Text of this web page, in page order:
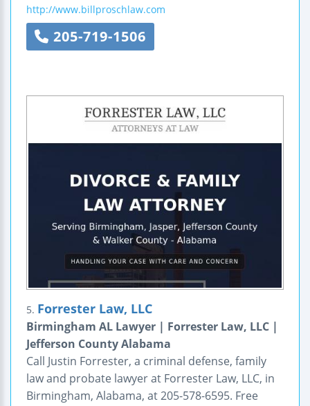
http://www.billproschlaw.com
205-719-1506
5. Forrester Law, LLC
Birmingham AL Lawyer | Forrester Law, LLC |
Jefferson County Alabama
Call Justin Forrester, a criminal defense, family
law and probate lawyer at Forrester Law, LLC, in
Birmingham, Alabama, at 205-578-6595. Free